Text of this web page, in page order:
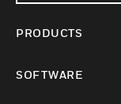
PRODUCTS
SOFTWARE